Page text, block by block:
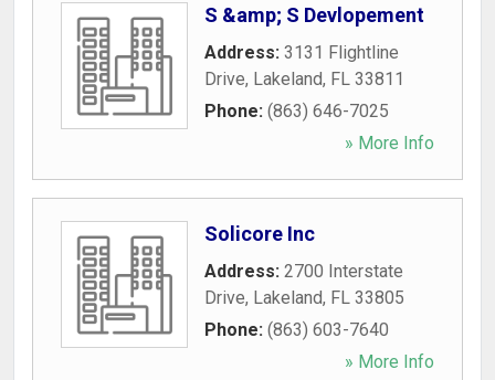
S &amp; S Devlopement
Address: 3131 Flightline
Drive, Lakeland, FL 33811
Phone: (863) 646-7025
» More Info
Solicore Inc
Address: 2700 Interstate
Drive, Lakeland, FL 33805
Phone: (863) 603-7640
» More Info